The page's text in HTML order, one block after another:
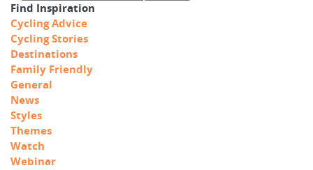
Find Inspiration
Cycling Advice
Cycling Stories
Destinations
Family Friendly
General
News
Styles
Themes
Watch
Webinar